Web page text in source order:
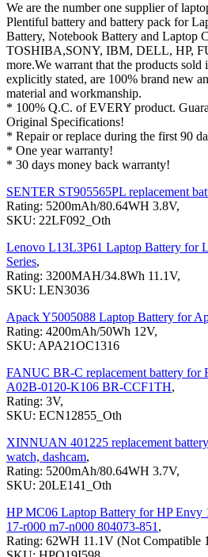
We are the number one supplier of
Plentiful battery and battery pack for
Battery, Notebook Battery and Laptop
TOSHIBA,SONY, IBM, DELL, HP,
more.We warrant that the products sold
explicitly stated, are 100% brand new
material and workmanship.
* 100% Q.C. of EVERY product.
Original Specifications!
* Repair or replace during the first 90
* One year warranty!
* 30 days money back warranty!
SENTER ST905565PL replacement
Rating: 5200mAh/80.64WH 3.8V,
SKU: 22LF092_Oth
Lenovo L13L3P61 Laptop Battery for
Series,
Rating: 3200MAH/34.8Wh 11.1V,
SKU: LEN3036
Apack Y5005088 Laptop Battery for
Rating: 4200mAh/50Wh 12V,
SKU: APA21OC1316
FANUC BR-C replacement battery
A02B-0120-K106 BR-CCF1TH,
Rating: 3V,
SKU: ECN12855_Oth
XINNUAN 401225 replacement
watch, dashcam,
Rating: 5200mAh/80.64WH 3.7V,
SKU: 20LE141_Oth
HP MC06 Laptop Battery for HP Envy
17-r000 m7-n000 804073-851 ,
Rating: 62WH 11.1V (Not Compatible